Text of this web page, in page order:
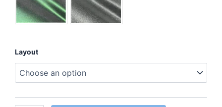
Layout